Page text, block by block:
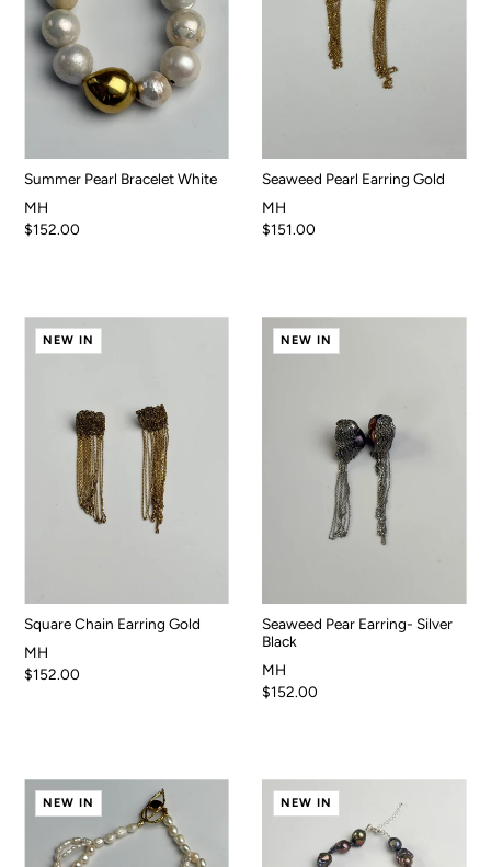
Summer Pearl Bracelet White
MH
$152.00
Seaweed Pearl Earring Gold
MH
$151.00
NEW IN
Square Chain Earring Gold
MH
$152.00
NEW IN
Seaweed Pear Earring- Silver
Black
MH
$152.00
NEW IN NEW IN